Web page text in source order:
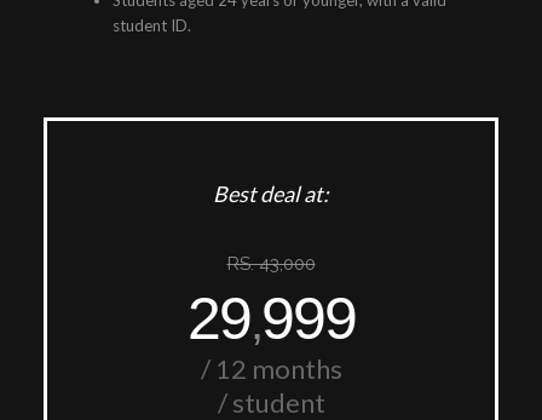
student ID.
Best deal at:
RS. 43,000
29,999
/ 12 months
/ student